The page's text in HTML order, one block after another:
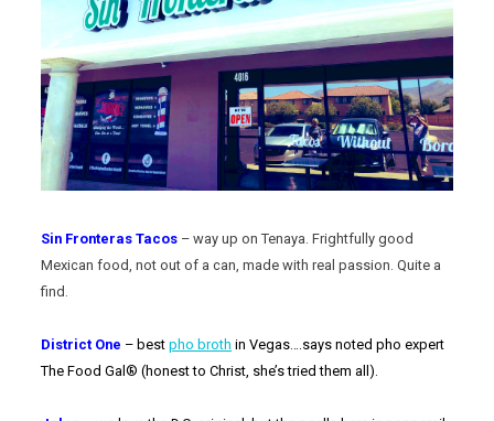
Sin Fronteras Tacos – way up on Tenaya. Frightfully good
Mexican food, not out of a can, made with real passion. Quite a
find.
District One – bestpho broth in Vegas….says noted pho expert
The Food Gal® (honest to Christ, she’s tried them all).